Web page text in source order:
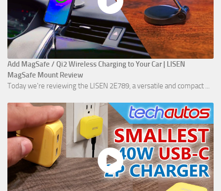
Add MagSafe / Qi2 Wireless Charging to Your Car | LISEN
MagSafe Mount Review
Today we're reviewing the LISEN 2E789, a versatile and compact ...